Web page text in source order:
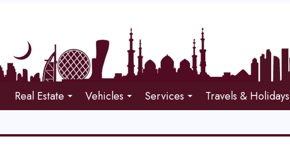
Real Estate Vehicles Services Travels & Holidays